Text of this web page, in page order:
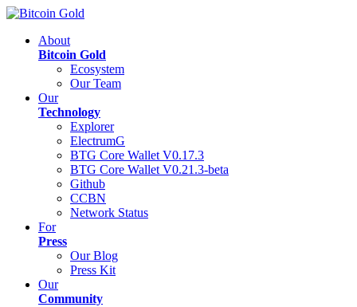
About
Bitcoin Gold
Ecosystem
Our Team
Our
Technology
Explorer
ElectrumG
BTG Core Wallet V0.17.3
BTG Core Wallet V0.21.3-beta
Github
CCBN
Network Status
For
Press
Our Blog
Press Kit
Our
Community